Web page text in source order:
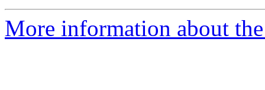
More information about